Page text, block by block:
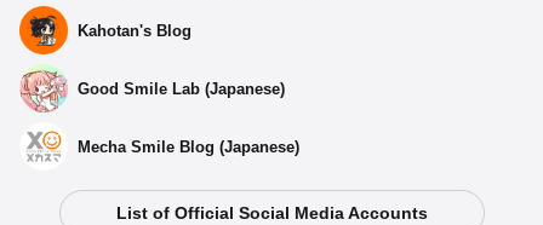
Kahotan's Blog
Good Smile Lab (Japanese)
Mecha Smile Blog (Japanese)
List of Official Social Media Accounts